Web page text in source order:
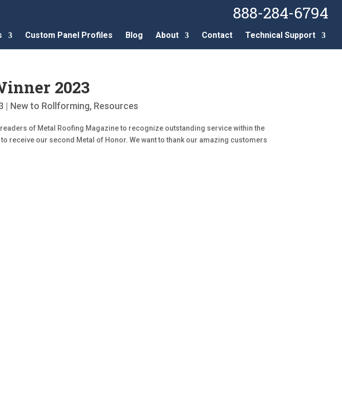
888-284-6794
Custom Panel Profiles Blog About Contact Technical Support
2023
| New to Rollforming, Resources
of Metal Roofing Magazine to recognize outstanding service within the
receive our second Metal of Honor. We want to thank our amazing customers